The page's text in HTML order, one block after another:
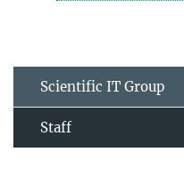
Scientific IT Group
Staff